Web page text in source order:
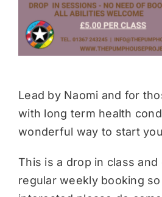
Lead by Naomi and for
with long term health
wonderful way to start
This is a drop in class
regular weekly booking